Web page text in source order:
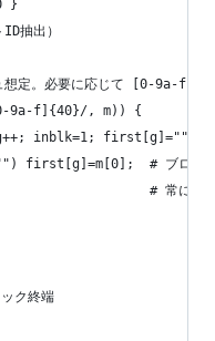
}
抽出）
定。必要に応じて [0-9a-
9a-f]{40}/, m)) {
inblk=1; first[g]="";
first[g]=m[0];  # ブロック
# 常に更新
ク終端